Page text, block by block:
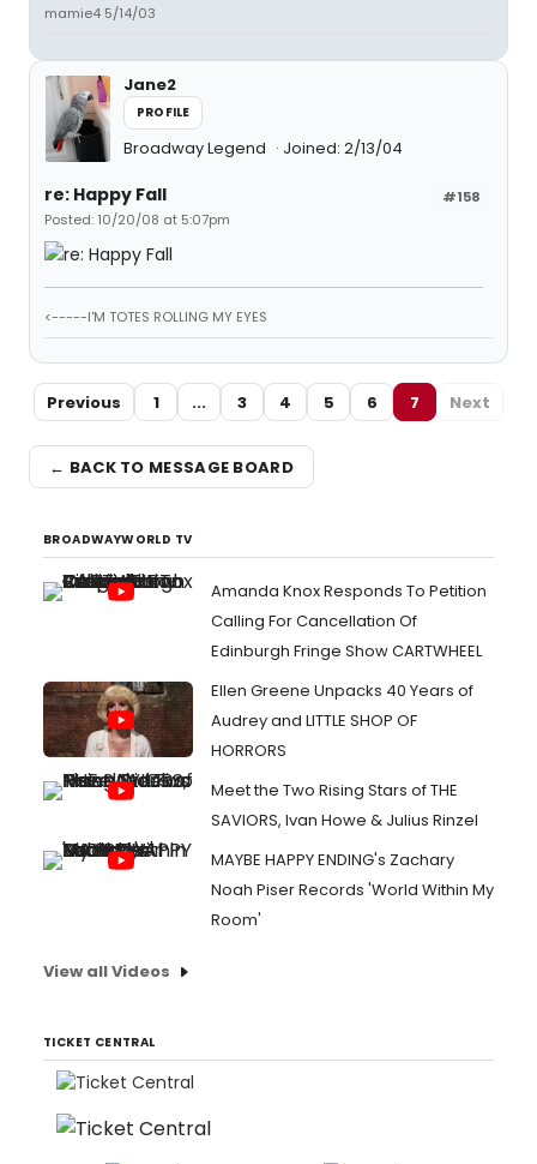
mamie4 5/14/03
Jane2
PROFILE
Broadway Legend Joined: 2/13/04
#158
re: Happy Fall
Posted: 10/20/08 at 5:07pm
<-----I'M TOTES ROLLING MY EYES
Previous 1 ... 3 4 5 6 7 Next
← BACK TO MESSAGE BOARD
BROADWAYWORLD TV
Amanda Knox Responds To Petition
Calling For Cancellation Of
Edinburgh Fringe Show CARTWHEEL
Ellen Greene Unpacks 40 Years of
Audrey and LITTLE SHOP OF
HORRORS
Meet the Two Rising Stars of THE
SAVIORS, Ivan Howe & Julius Rinzel
MAYBE HAPPY ENDING's Zachary
Noah Piser Records 'World Within My
Room'
View all Videos
TICKET CENTRAL